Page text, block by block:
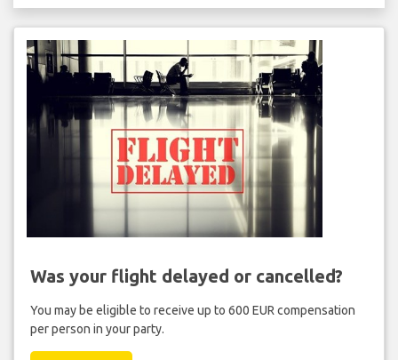
Was your flight delayed or cancelled?
You may be eligible to receive up to 600 EUR compensation
per person in your party.